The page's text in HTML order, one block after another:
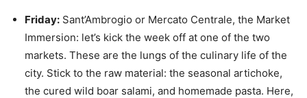
Friday: Sant’Ambrogio or Mercato Centrale, the Market
Immersion: let’s kick the week off at one of the two
markets. These are the lungs of the culinary life of the
city. Stick to the raw material: the seasonal artichoke,
the cured wild boar salami, and homemade pasta. Here,